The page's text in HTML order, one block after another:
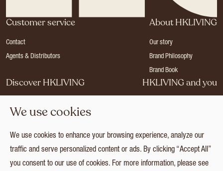
Customer service
Contact
Agents & Distributors
About HKLIVING
Our story
Brand Philosophy
Brand Book
Discover HKLIVING
Press
Catalogues
Collection
HKLIVING and you
Login
We use cookies
We use cookies to enhance your browsing experience, analyze our
traffic and serve personalized content or ads. By clicking “Accept All”
you consent to our use of cookies. For more information, please see